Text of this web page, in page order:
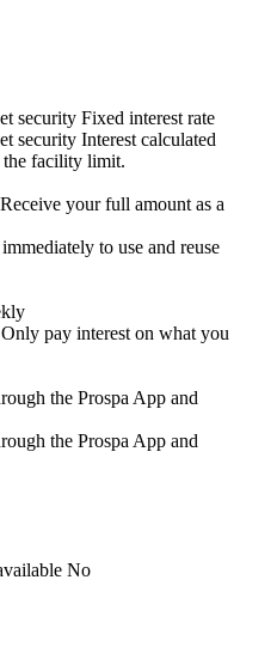
security Fixed interest rate
security Interest calculated
the facility limit.
Receive yourfull amount as a
to use and reuse
Only pay interest on what you
the Prospa App and
the Prospa App and
No